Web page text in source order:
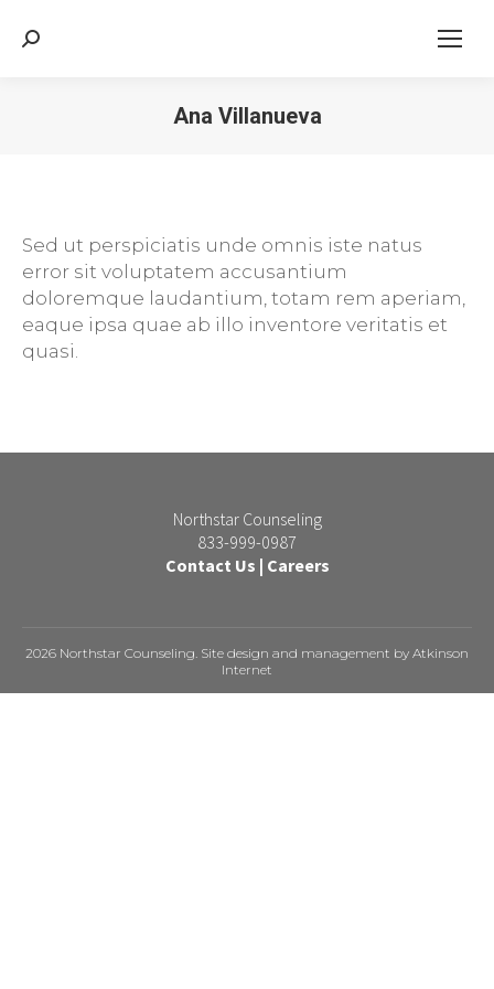
Search:
Ana Villanueva
Sed ut perspiciatis unde omnis iste natus
error sit voluptatem accusantium
doloremque laudantium, totam rem aperiam,
eaque ipsa quae ab illo inventore veritatis et
quasi.
Northstar Counseling
833-999-0987
Contact Us | Careers
2026 Northstar Counseling. Site design and management by Atkinson
Internet